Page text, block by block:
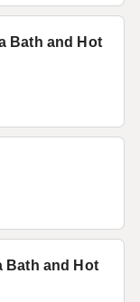
Bath and Hot
Bath and Hot